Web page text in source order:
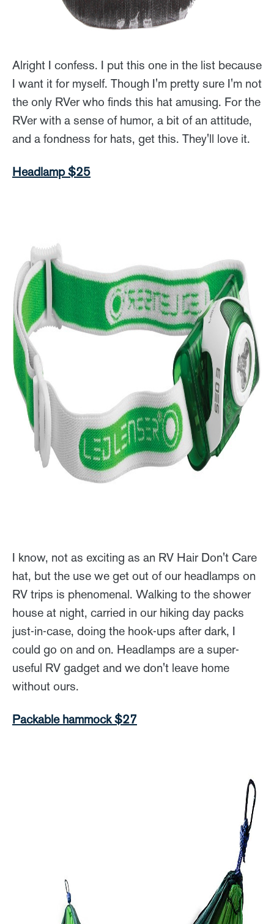
Alright I confess. I put this one in the list because
I want it for myself. Though I'm pretty sure I'm not
the only RVer who finds this hat amusing. For the
RVer with a sense of humor, a bit of an attitude,
and a fondness for hats, get this. They'll love it.
Headlamp $25
I know, not as exciting as an RV Hair Don't Care
hat, but the use we get out of our headlamps on
RV trips is phenomenal. Walking to the shower
house at night, carried in our hiking day packs
just-in-case, doing the hook-ups after dark, I
could go on and on. Headlamps are a super-
useful RV gadget and we don't leave home
without ours.
Packable hammock $27